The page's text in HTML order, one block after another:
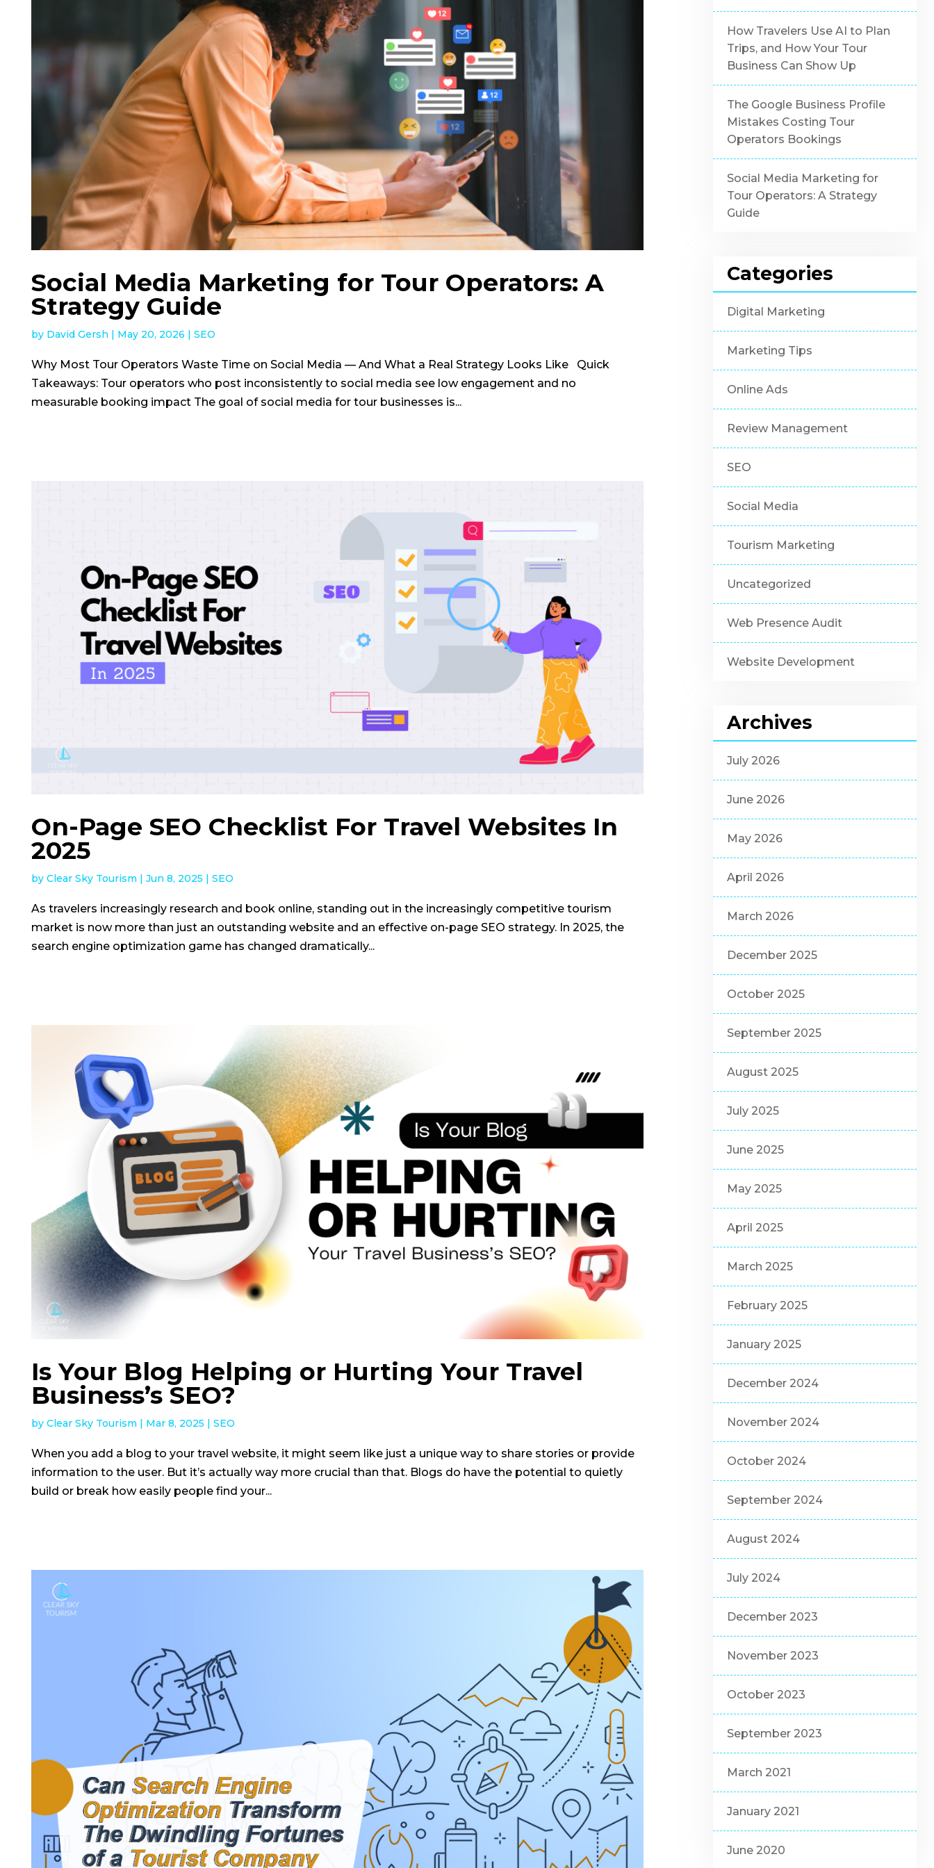
Social Media Marketing for Tour Operators: A
Strategy Guide
by David Gersh | May 20, 2026 | SEO
Why Most Tour Operators Waste Time on Social Media — And What a Real Strategy Looks Like Quick
Takeaways: Tour operators who post inconsistently to social media see low engagement and no
measurable booking impact The goal of social media for tour businesses is...
On-Page SEO Checklist For Travel Websites In
2025
by Clear Sky Tourism | Jun 8, 2025 | SEO
As travelers increasingly research and book online, standing out in the increasingly competitive tourism
market is now more than just an outstanding website and an effective on-page SEO strategy. In 2025, the
search engine optimization game has changed dramatically...
Is Your Blog Helping or Hurting Your Travel
Business’s SEO?
by Clear Sky Tourism | Mar 8, 2025 | SEO
When you add a blog to your travel website, it might seem like just a unique way to share stories or provide
information to the user. But it’s actually way more crucial than that. Blogs do have the potential to quietly
build or break how easily people find your...
How Travelers Use AI to Plan
Trips, and How Your Tour
Business Can Show Up
The Google Business Profile
Mistakes Costing Tour
Operators Bookings
Social Media Marketing for
Tour Operators: A Strategy
Guide
Categories
Digital Marketing
Marketing Tips
Online Ads
Review Management
SEO
Social Media
Tourism Marketing
Uncategorized
Web Presence Audit
Website Development
Archives
July 2026
June 2026
May 2026
April 2026
March 2026
December 2025
October 2025
September 2025
August 2025
July 2025
June 2025
May 2025
April 2025
March 2025
February 2025
January 2025
December 2024
November 2024
October 2024
September 2024
August 2024
July 2024
December 2023
November 2023
October 2023
September 2023
March 2021
January 2021
June 2020